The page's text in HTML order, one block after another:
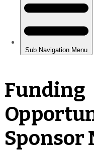
Funding
Sponsor